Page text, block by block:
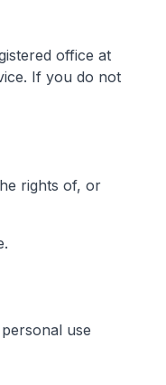
office at
If you do not
rights of, or
use